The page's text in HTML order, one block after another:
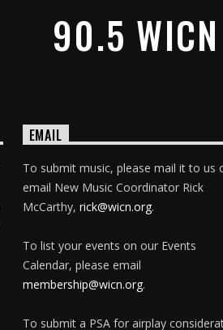
90.5
EMAIL
To submit music, please mail it to us
email New Music Coordinator Rick
McCarthy, rick@wicn.org.
To list your events on our Events
Calendar, please email
membership@wicn.org.
To submit a PSA for airplay